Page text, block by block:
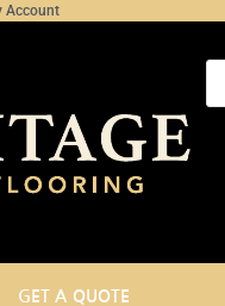
Account
GET A QUOTE